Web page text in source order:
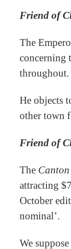
Friend of
The
concerning
throughout.
He objects
other town
Friend of
The Canton
attracting
October
nominal’.
We